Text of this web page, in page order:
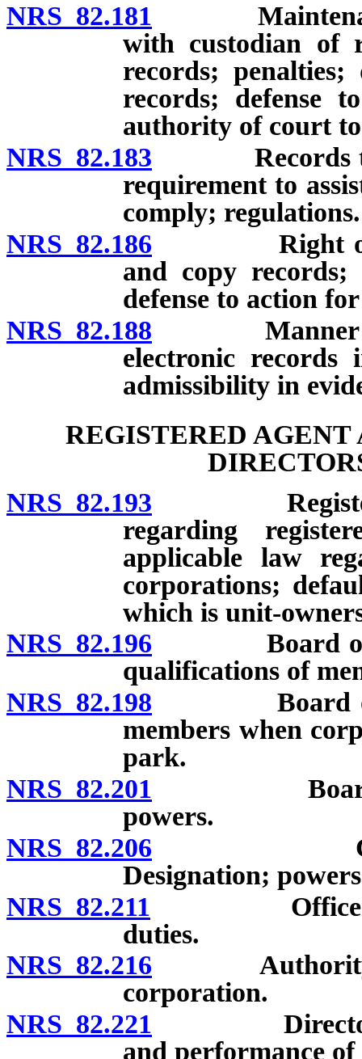
NRS 82.181 Maintenance
with custodian of
records;
records; defense
authority of court
NRS 82.183 Records to
requirement to
comply; regulations.
NRS 82.186 Right of
and copy
defense to action
NRS 82.188 Manner of
electronic
admissibility in
REGISTERED
NRS 82.193 Registered
regarding
applicable law
corporations;
which is unit-
NRS 82.196 Board of
qualifications of
NRS 82.198 Board of
members when
park.
NRS 82.201 Board of
powers.
NRS 82.206
Designation;
NRS 82.211 Officers of
duties.
NRS 82.216 Authority of
corporation.
NRS 82.221 Directors
and performance